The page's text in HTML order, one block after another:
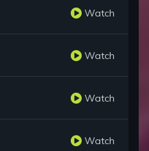
Watch
Watch
Watch
Watch